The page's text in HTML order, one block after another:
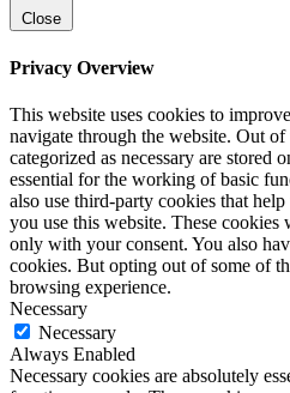
Close
Privacy Overview
This website uses cookies to
navigate through the website. Out of
categorized as necessary are stored
essential for the working of basic
also use third-party cookies that
you use this website. These
only with your consent. You also
cookies. But opting out of some of
browsing experience.
Necessary
Necessary
Always Enabled
Necessary cookies are absolutely